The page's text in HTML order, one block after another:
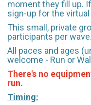
moment they fill up.
sign-up for the
This small, private
participants per wave.
All paces and ages
welcome - Run or
There's no
run.
Timing: